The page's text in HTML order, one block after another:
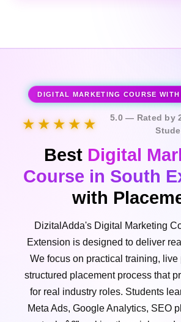
DIGITAL MARKETING COURSE
★★★★★
5.0 — Rated by
Best Digital
Course in South
with
DizitalAdda's Digital Marketing
Extension is designed to deliver
We focus on practical training, live
structured placement process that
for real industry roles. Students
Meta Ads, Google Analytics, SEO